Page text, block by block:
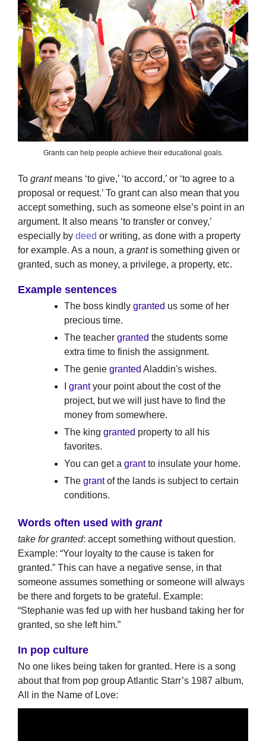
Grants can help people achieve their educational goals.
To grantmeans ‘to give,’ ‘to accord,’ or ‘to agree to a
proposal or request.’ To grant can also mean that you
accept something, such as someone else’s point in an
argument. It also means ‘to transfer or convey,’
especially by deed or writing, as done with a property
for example. As a noun, a grantis something given or
granted, such as money, a privilege, a property, etc.
Example sentences
The boss kindly granted us some of her
precious time.
The teacher granted the students some
extra time to finish the assignment.
The genie granted Aladdin's wishes.
grantyour point about the cost of the
project, but we will just have to find the
money from somewhere.
The king granted property to all his
favorites.
You can get a grantto insulate your home.
The grantof the lands is subject to certain
conditions.
Words often used with grant
take for granted: accept something without question.
Example: “Your loyalty to the cause is taken for
granted.” This can have a negative sense, in that
someone assumes something or someone will always
be there and forgets to be grateful. Example:
“Stephanie was fed up with her husband taking her for
granted, so she left him.”
In pop culture
No one likes being taken for granted. Here is a song
about that from pop group Atlantic Starr’s 1987 album,
All in the Name of Love: